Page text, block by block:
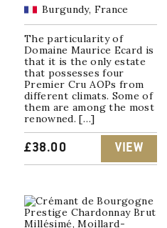
Burgundy, France
The particularity of
Domaine Maurice Ecard is
that it is the only estate
that possesses four
Premier Cru AOPs from
different climats. Some of
them are among the most
renowned. […]
£38.00 VIEW